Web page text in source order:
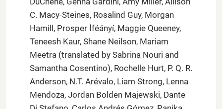
C. Macy-Steines, Rosalind Guy, Morgan
Hamill, Prosper Ìféányí, Maggie Queeney,
Teneesh Kaur, Shane Neilson, Mariam
Meetra (translated by Sabrina Nouri and
Samantha Cosentino), Rochelle Hurt, P. Q. R.
Anderson, N.T. Arévalo, Liam Strong, Lenna
Mendoza, Jordan Bolden Majewski, Dante